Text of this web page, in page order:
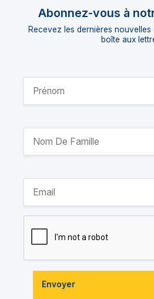
Abonnez-vous à
Recevez les dernières
boîte aux
Envoyer